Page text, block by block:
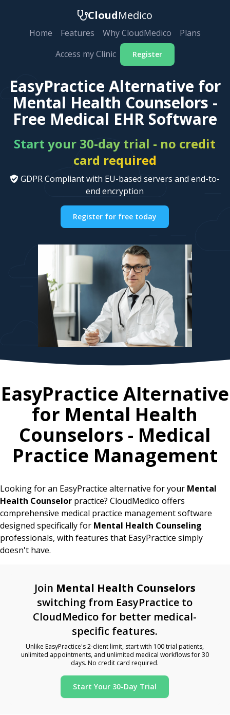
CloudMedico
Home Features Why CloudMedico
Plans
Access my Clinic
Register
EasyPractice Alternative for
Mental Health Counselors -
Free Medical EHR Software
Start your 30-day trial - no credit
card required
GDPR Compliant with EU-based servers and end-to-
end encryption
Register for free today
EasyPractice Alternative
for Mental Health
Counselors - Medical
Practice Management
Looking for an EasyPractice alternative for your Mental
Health Counselor practice? CloudMedico offers
comprehensive medical practice management software
designed specifically for Mental Health Counseling
professionals, with features that EasyPractice simply
doesn't have.
Join Mental Health Counselors
switching from EasyPractice to
CloudMedico for better medical-
specific features.
Unlike EasyPractice's 2-client limit, start with 100 trial patients,
unlimited appointments, and unlimited medical workflows for 30
days. No credit card required.
Start Your 30-Day Trial